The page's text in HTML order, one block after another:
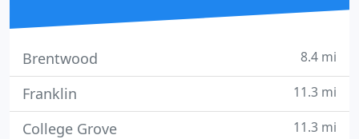
Brentwood 8.4 mi
Franklin 11.3 mi
College Grove 11.3 mi